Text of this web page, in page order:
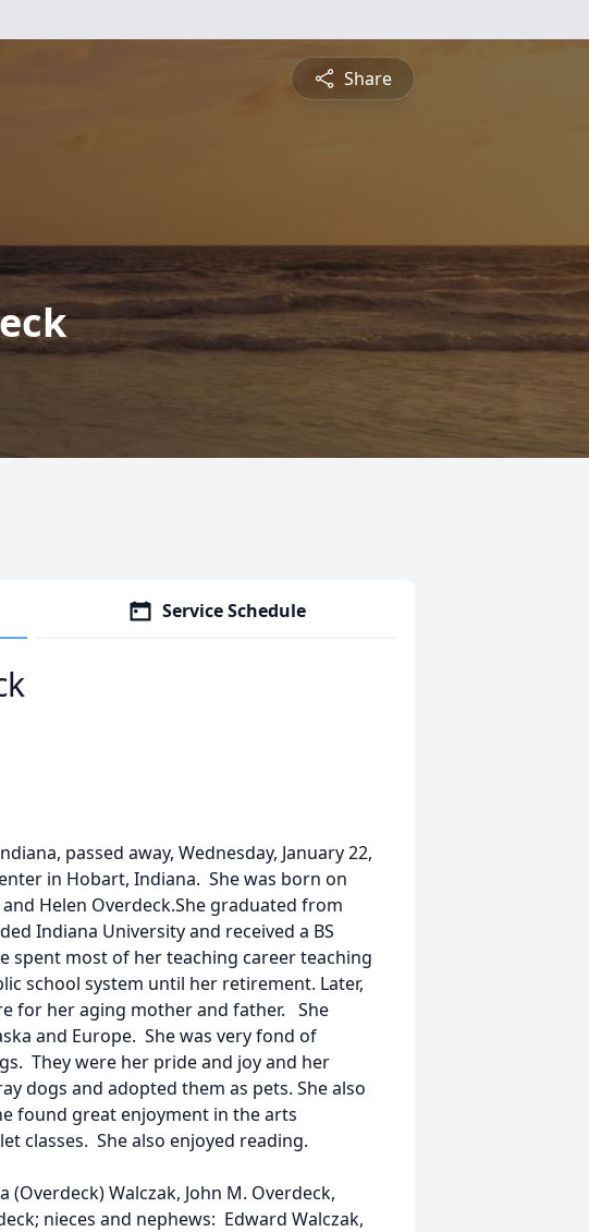
Share
Service Schedule
passed away, Wednesday, January 22,
in Hobart, Indiana. She was born on
and Helen Overdeck.She graduated from
Indiana University and received a BS
spent most of her teaching career teaching
school system until her retirement. Later,
for her aging mother and father. She
and Europe. She was very fond of
They were her pride and joy and her
dogs and adopted them as pets. She also
found great enjoyment in the arts
classes. She also enjoyed reading.
Walczak, John M. Overdeck,
nieces and nephews: Edward Walczak,